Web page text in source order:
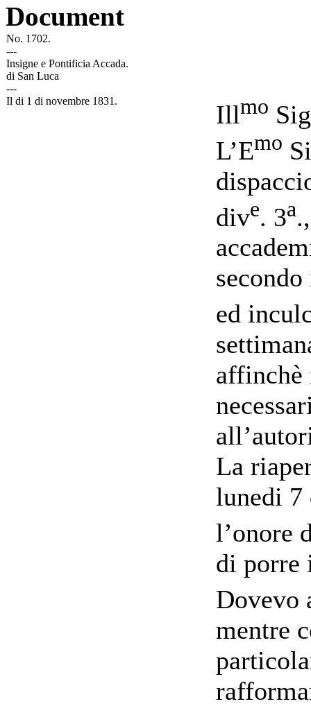
Document
No. 1702.
---
Insigne e Pontificia Accada.
di San Luca
---
Il di 1 di novembre 1831.
Illmo
L’Emo
dive. 3a
ed
affinchè
La
lunedi 7
l’onore
di porre
Dovevo
mentre